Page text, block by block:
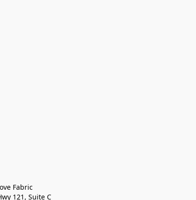
Fabric
121, Suite C